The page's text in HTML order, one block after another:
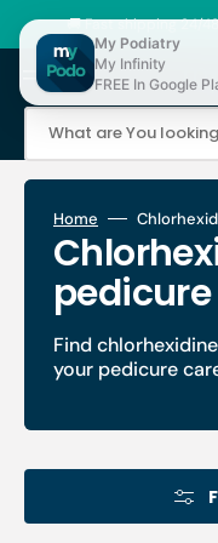
content
🚚 Fast shipping 24/
What are You
Home
Find
your pedicure
My Podiatry
My Infinity
FREE In Google